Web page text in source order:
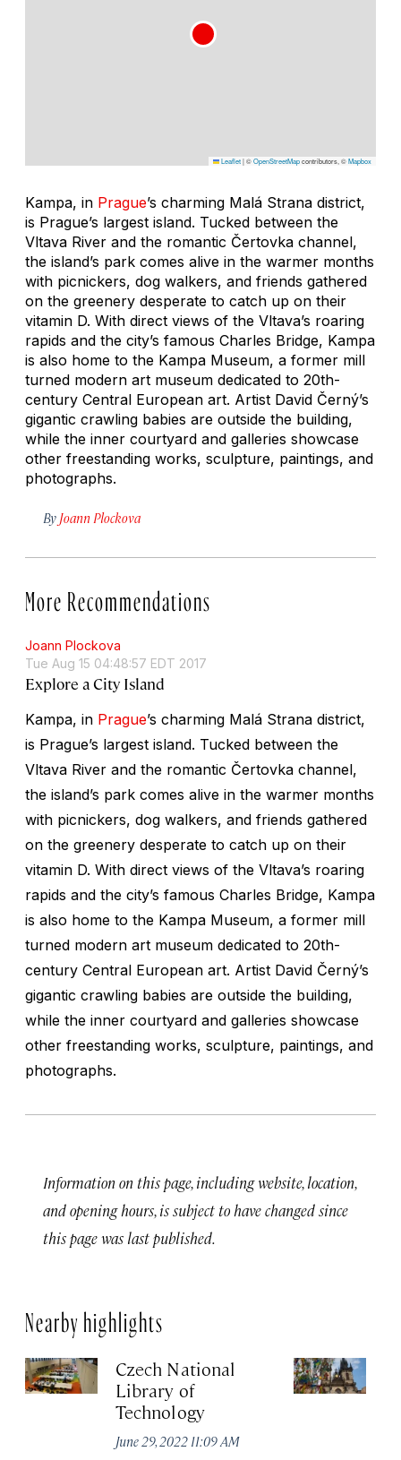
Leaflet|©OpenStreetMapcontributors, ©Mapbox
Kampa, in Prague’s charming Malá Strana district,
is Prague’s largest island. Tucked between the
Vltava River and the romantic Čertovka channel,
the island’s park comes alive in the warmer months
with picnickers, dog walkers, and friends gathered
on the greenery desperate to catch up on their
vitamin D. With direct views of the Vltava’s roaring
rapids and the city’s famous Charles Bridge, Kampa
is also home to the Kampa Museum, a former mill
turned modern art museum dedicated to 20th-
century Central European art. Artist David Černý’s
gigantic crawling babies are outside the building,
while the inner courtyard and galleries showcase
other freestanding works, sculpture, paintings, and
photographs.
By Joann Plockova
More Recommendations
Joann Plockova
Tue Aug 15 04:48:57 EDT 2017
Explore a City Island
Kampa, in Prague’s charming Malá Strana district,
is Prague’s largest island. Tucked between the
Vltava River and the romantic Čertovka channel,
the island’s park comes alive in the warmer months
with picnickers, dog walkers, and friends gathered
on the greenery desperate to catch up on their
vitamin D. With direct views of the Vltava’s roaring
rapids and the city’s famous Charles Bridge, Kampa
is also home to the Kampa Museum, a former mill
turned modern art museum dedicated to 20th-
century Central European art. Artist David Černý’s
gigantic crawling babies are outside the building,
while the inner courtyard and galleries showcase
other freestanding works, sculpture, paintings, and
photographs.
Information on this page, including website, location,
and opening hours, is subject to have changed since
this page was last published.
Nearby highlights
Czech National
Library of
Technology
June 29, 2022 11:09 AM